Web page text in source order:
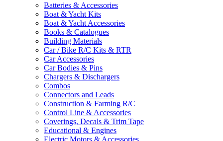
Batteries & Accessories
Boat & Yacht Kits
Boat & Yacht Accessories
Books & Catalogues
Building Materials
Car / Bike R/C Kits & RTR
Car Accessories
Car Bodies & Pins
Chargers & Dischargers
Combos
Connectors and Leads
Construction & Farming R/C
Control Line & Accessories
Coverings, Decals & Trim Tape
Educational & Engines
Electric Motors & Accessories